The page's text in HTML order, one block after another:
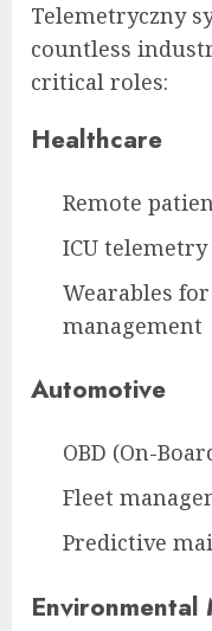
Telemetryczny
countless
critical roles:
Healthcare
Remote
ICU telemetry
Wearables
management
Automotive
OBD (On-
Fleet
Predictive